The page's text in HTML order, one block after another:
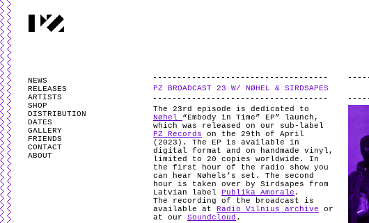
NEWS
RELEASES
ARTISTS
SHOP
DISTRIBUTION
DATES
GALLERY
FRIENDS
CONTACT
ABOUT
PZ BROADCAST 23 W/ NØHEL & SIRDSAPES
The 23rd episode is dedicated to
Nøhel “Embody in Time” EP” launch,
which was released on our sub-label
PZ Records on the 29th of April
(2023). The EP is available in
digital format and on handmade vinyl,
limited to 20 copies worldwide. In
the first hour of the radio show you
can hear Nøhels’s set. The second
hour is taken over by Sirdsapes from
Latvian label
Publika Amorale .
The recording of the broadcast is
available at
Radio Vilnius archive or
at our Soundcloud .